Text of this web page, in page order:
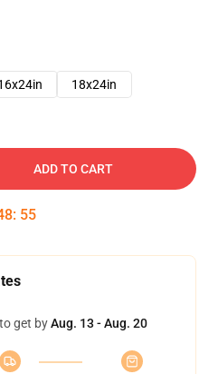
18x24in
ADD TO CART
: 55
get byAug. 13 - Aug. 20